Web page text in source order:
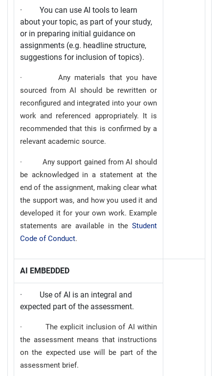
· You can use AI tools to learn
about your topic, as part of your study,
or in preparing initial guidance on
assignments (e.g. headline structure,
suggestions for inclusion of topics).
· Any materials that you have
sourced from AI should be rewritten or
reconfigured and integrated into your own
work and referenced appropriately. It is
recommended that this is confirmed by a
relevant academic source.
· Any support gained from AI should
be acknowledged in a statement at the
end of the assignment, making clear what
the support was, and how you used it and
developed it for your own work. Example
statements are available in the Student
Code of Conduct.
AI EMBEDDED
· Use of AI is an integral and
expected part of the assessment.
· The explicit inclusion of AI within
the assessment means that instructions
on the expected use will be part of the
assessment brief.